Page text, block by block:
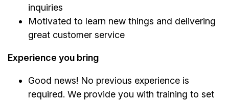
inquiries
Motivated to learn new things and delivering
great customer service
Experience you bring
Good news! No previous experience is
required. We provide you with training to set